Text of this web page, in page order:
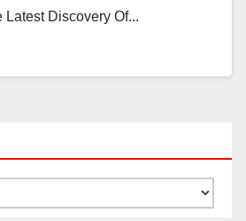
Latest Discovery Of...